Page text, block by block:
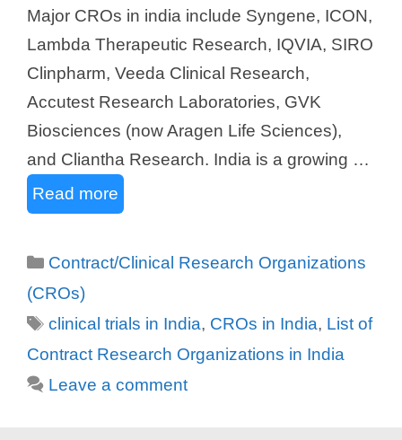
Major CROs in india include Syngene, ICON,
Lambda Therapeutic Research, IQVIA, SIRO
Clinpharm, Veeda Clinical Research,
Accutest Research Laboratories, GVK
Biosciences (now Aragen Life Sciences),
and Cliantha Research. India is a growing …
Read more
Categories
Contract/Clinical Research Organizations
(CROs)
Tags
clinical trials in India, CROs in India, List of
Contract Research Organizations in India
Leave a comment